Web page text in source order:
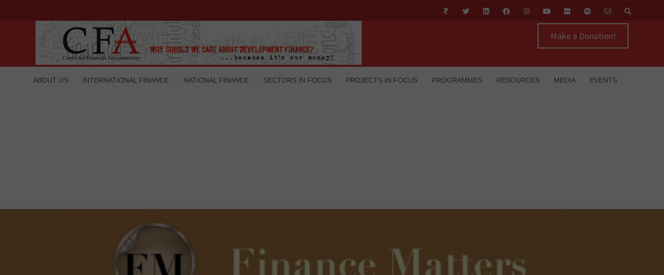
Make a Donation!
ABOUT US INTERNATIONAL FINANCE NATIONAL FINANCE SECTORS IN FOCUS PROJECTS IN FOCUS PROGRAMMES RESOURCES MEDIA EVENTS